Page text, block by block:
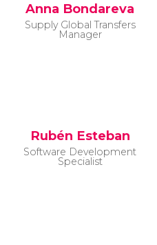
Anna Bondareva
Supply Global Transfers
Manager
Rubén Esteban
Software Development
Specialist